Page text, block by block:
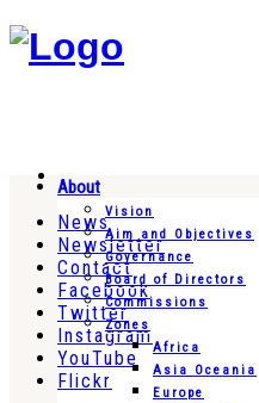
News
Newsletter
Contact
Facebook
Twitter
Instagram
YouTube
Flickr
About
Vision
Aim and Objectives
Governance
Board of Directors
Commissions
Zones
Africa
Asia Oceania
Europe